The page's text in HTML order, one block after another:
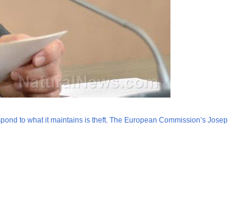
to what it maintains is theft. The European Commission’s Josep